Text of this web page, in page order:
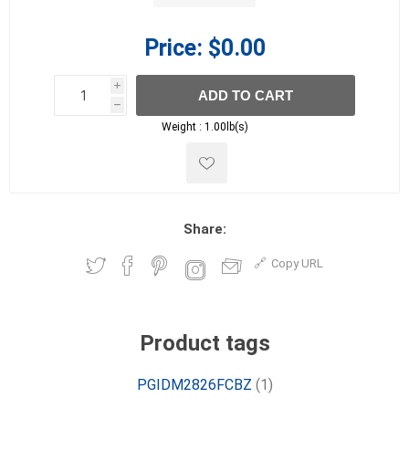
Price: $0.00
i
h
h
ADD TO CART
Weight : 1.00lb(s)
Share:
Copy URL
Product tags
PGIDM2826FCBZ (1)